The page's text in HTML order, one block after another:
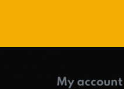
My account